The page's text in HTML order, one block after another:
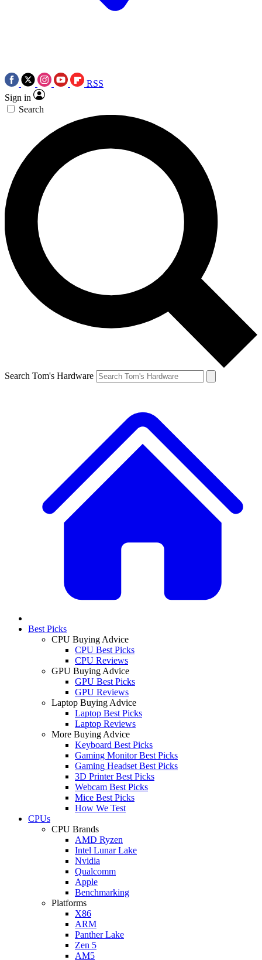
RSS
Sign in
Search
Search Tom's Hardware
Best Picks
CPU Buying Advice
CPU Best Picks
CPU Reviews
GPU Buying Advice
GPU Best Picks
GPU Reviews
Laptop Buying Advice
Laptop Best Picks
Laptop Reviews
More Buying Advice
Keyboard Best Picks
Gaming Monitor Best Picks
Gaming Headset Best Picks
3D Printer Best Picks
Webcam Best Picks
Mice Best Picks
How We Test
CPUs
CPU Brands
AMD Ryzen
Intel Lunar Lake
Nvidia
Qualcomm
Apple
Benchmarking
Platforms
X86
ARM
Panther Lake
Zen 5
AM5